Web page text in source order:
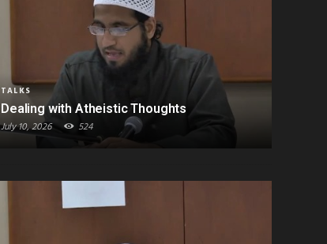
TALKS
Dealing with Atheistic Thoughts
July 10, 2026 524